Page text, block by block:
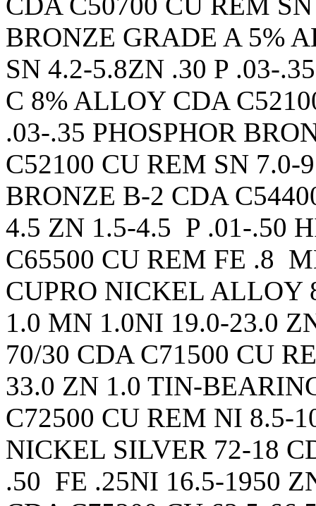
BRONZE GRADE A 5%
SN 4.2-5.8ZN .30 P .03-
C 8% ALLOY CDA
.03-.35 PHOSPHOR
C52100 CU REM SN 7.0-
BRONZE B-2 CDA
4.5 ZN 1.5-4.5 P .01-.50
C65500 CU REM FE .8
CUPRO NICKEL ALLOY
1.0 MN 1.0NI 19.0-23.0
70/30 CDA C71500 CU
33.0 ZN 1.0 TIN-
C72500 CU REM NI 8.5-
NICKEL SILVER 72-18
.50 FE .25NI 16.5-1950